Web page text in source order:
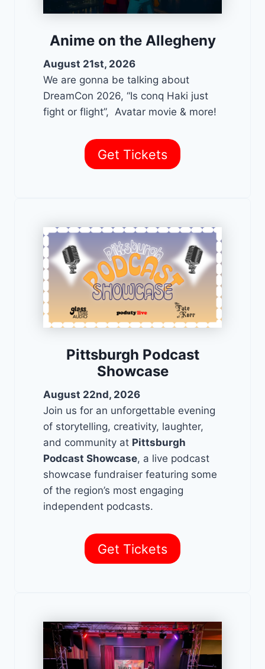
Anime on the Allegheny
August 21st, 2026
We are gonna be talking about
DreamCon 2026, “Is conq Haki just
fight or flight”, Avatar movie & more!
Get Tickets
Pittsburgh Podcast
Showcase
August 22nd, 2026
Join us for an unforgettable evening
of storytelling, creativity, laughter,
and community at Pittsburgh
Podcast Showcase, a live podcast
showcase fundraiser featuring some
of the region’s most engaging
independent podcasts.
Get Tickets